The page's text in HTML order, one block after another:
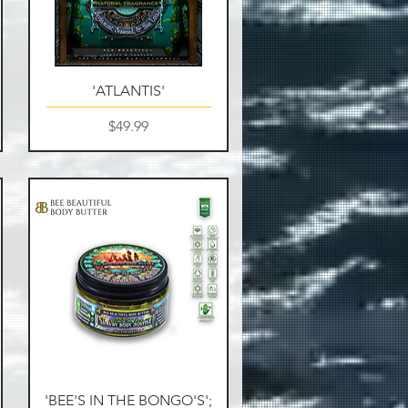
Quick View
'ATLANTIS'
Price
$49.99
Quick View
'BEE'S IN THE BONGO'S';